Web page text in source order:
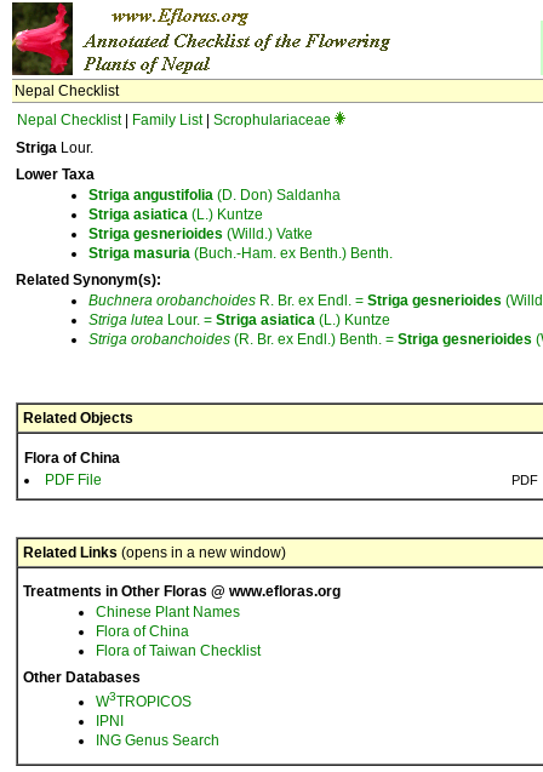
Nepal Checklist
Nepal Checklist| Family List| Scrophulariaceae
Striga Lour.
Lower Taxa
Striga angustifolia (D. Don) Saldanha
Striga asiatica (L.) Kuntze
Striga gesnerioides (Willd.) Vatke
Striga masuria (Buch.-Ham. ex Benth.) Benth.
Related Synonym(s):
Buchnera orobanchoides R. Br. ex Endl. = Striga gesnerioides
Striga lutea Lour. = Striga asiatica (L.) Kuntze
Striga orobanchoides (R. Br. ex Endl.) Benth. = Striga gesnerioides
Related Objects
Flora of China
PDF File
PDF
Related Links (opens in a new window)
Treatments in Other Floras @ www.efloras.org
Chinese Plant Names
Flora of China
Flora of Taiwan Checklist
Other Databases
W3TROPICOS
IPNI
ING Genus Search